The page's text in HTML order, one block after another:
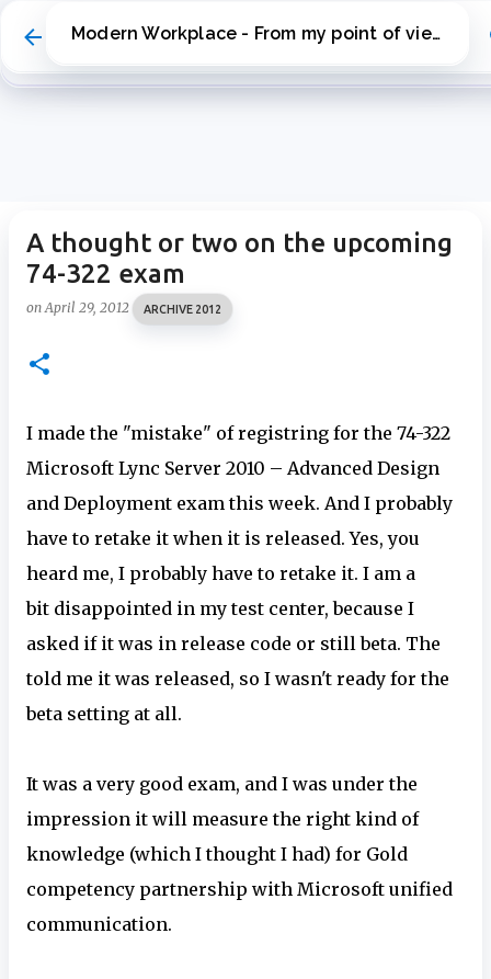
Skip to main content Modern Workplace - From my point of view
A thought or two on the upcoming
74-322 exam
onApril 29, 2012 ARCHIVE 2012
I made the "mistake" of registring for the 74-322
Microsoft Lync Server 2010 – Advanced Design
and Deployment exam this week. And I probably
have to retake it when it is released. Yes, you
heard me, I probably have to retake it. I am a
bit disappointed in my test center, because I
asked if it was in release code or still beta. The
told me it was released, so I wasn't ready for the
beta setting at all.
It was a very good exam, and I was under the
impression it will measure the right kind of
knowledge (which I thought I had) for Gold
competency partnership with Microsoft unified
communication.